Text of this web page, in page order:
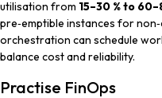
utilisation from 15–30 % to
pre‑emptible instances for
orchestration can schedule
balance cost and reliability.
Practise FinOps